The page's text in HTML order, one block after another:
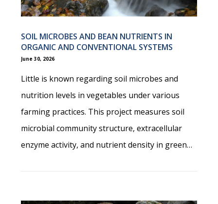
SOIL MICROBES AND BEAN NUTRIENTS IN
ORGANIC AND CONVENTIONAL SYSTEMS
June 30, 2026
Little is known regarding soil microbes and
nutrition levels in vegetables under various
farming practices. This project measures soil
microbial community structure, extracellular
enzyme activity, and nutrient density in green…